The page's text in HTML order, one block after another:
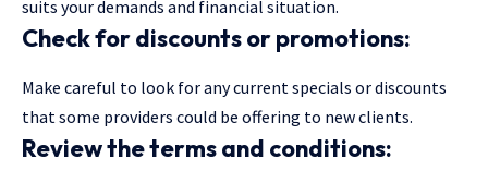
suits your demands and financial situation.
Check for discounts or promotions:
Make careful to look for any current specials or discounts
that some providers could be offering to new clients.
Review the terms and conditions: